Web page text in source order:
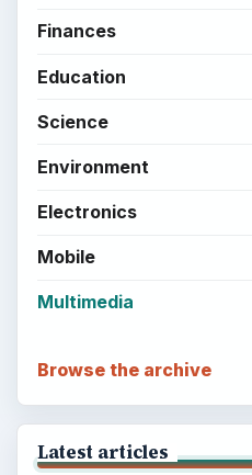
Finances
Education
Science
Environment
Electronics
Mobile
Multimedia
Browse the archive
Latest articles